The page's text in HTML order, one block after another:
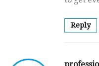
Reply